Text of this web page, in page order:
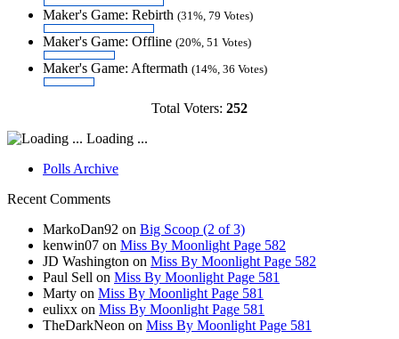
Maker's Game: Rebirth (31%, 79 Votes)
Maker's Game: Offline (20%, 51 Votes)
Maker's Game: Aftermath (14%, 36 Votes)
Total Voters: 252
Loading ...
Polls Archive
Recent Comments
MarkoDan92 on Big Scoop (2 of 3)
kenwin07 on Miss By Moonlight Page 582
JD Washington on Miss By Moonlight Page 582
Paul Sell on Miss By Moonlight Page 581
Marty on Miss By Moonlight Page 581
eulixx on Miss By Moonlight Page 581
TheDarkNeon on Miss By Moonlight Page 581